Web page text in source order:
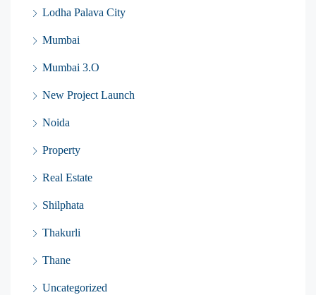
Lodha Palava City
Mumbai
Mumbai 3.O
New Project Launch
Noida
Property
Real Estate
Shilphata
Thakurli
Thane
Uncategorized